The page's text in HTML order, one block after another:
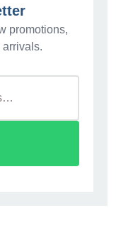
promotions,